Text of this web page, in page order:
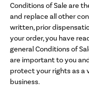
Conditions of Sale are
and replace all other
written, prior
your order, you have
general Conditions of
are important to you
protect your rights as a
business.